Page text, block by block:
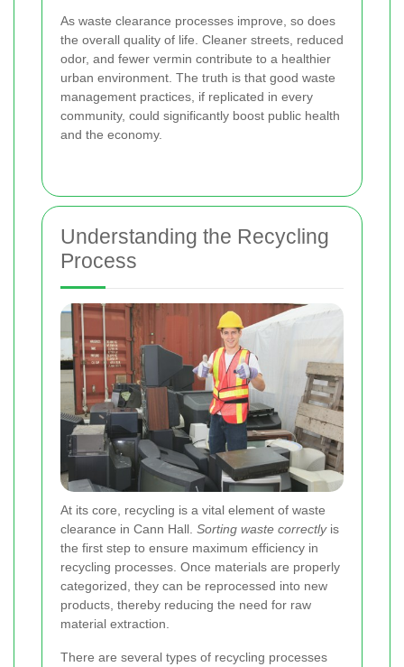
As waste clearance processes improve, so does
the overall quality of life. Cleaner streets, reduced
odor, and fewer vermin contribute to a healthier
urban environment. The truth is that good waste
management practices, if replicated in every
community, could significantly boost public health
and the economy.
Understanding the Recycling
Process
At its core, recycling is a vital element of waste
clearance in Cann Hall. Sorting waste correctlyis
the first step to ensure maximum efficiency in
recycling processes. Once materials are properly
categorized, they can be reprocessed into new
products, thereby reducing the need for raw
material extraction.
There are several types of recycling processes